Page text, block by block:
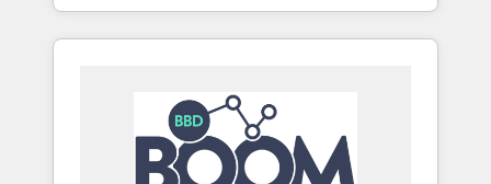
SEA, inbound, automatisation marketing,
ABM, IA, emailing) Informations clés : - 10 ans
HubSpot réussies - 40 experts conseil - 150
certifications HubSpot cumulées
From onboarding to enterprise-grade
campaigns, our in-house team builds scalable
HubSpot Integration & Optimization •
Seamless CRM, CMS, and automation setup •
Complex platform migrations and data
cleanups • Custom APIs and third-party